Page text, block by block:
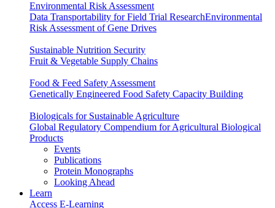
Environmental Risk Assessment
Data Transportability for Field Trial ResearchEnvironmental
Risk Assessment of Gene Drives
Sustainable Nutrition Security
Fruit & Vegetable Supply Chains
Food & Feed Safety Assessment
Genetically Engineered Food Safety Capacity Building
Biologicals for Sustainable Agriculture
Global Regulatory Compendium for Agricultural Biological
Products
Events
Publications
Protein Monographs
Looking Ahead
Learn
Access E-Learning